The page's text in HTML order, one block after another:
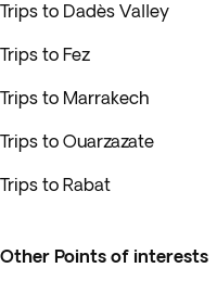
Trips to Dadès Valley
Trips to Fez
Trips to Marrakech
Trips to Ouarzazate
Trips to Rabat
Other Points of interests